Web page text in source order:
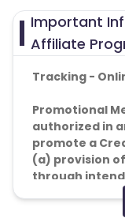
Important
Affiliate
Tracking -
Promotional
authorized in
promote a
(a) provision
through
action (e.g.
similar such